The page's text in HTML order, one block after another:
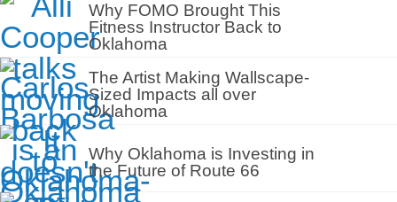
Why FOMO Brought This
Fitness Instructor Back to
Oklahoma
The Artist Making Wallscape-
Sized Impacts all over
Oklahoma
Why Oklahoma is Investing in
the Future of Route 66